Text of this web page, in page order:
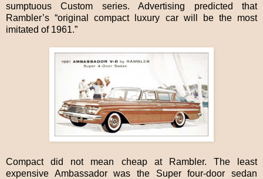
sumptuous Custom series. Advertising predicted that
Rambler’s “original compact luxury car will be the most
imitated of 1961.”
Compact did not mean cheap at Rambler. The least
expensive Ambassador was the Super four-door sedan